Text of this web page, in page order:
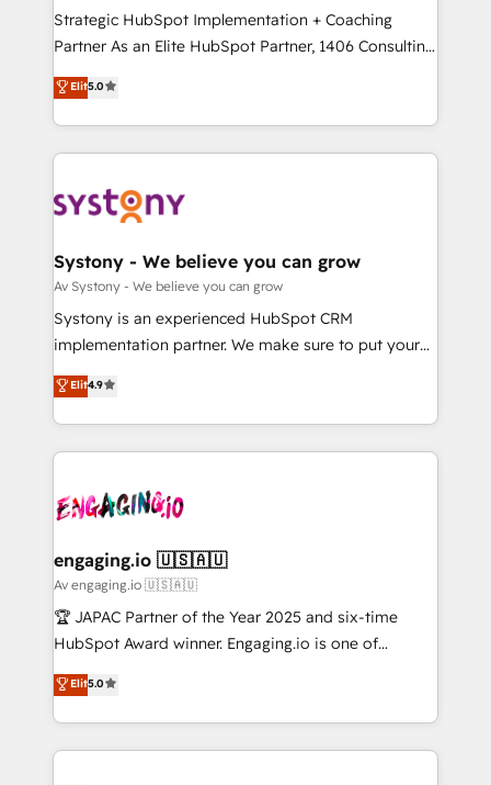
GTMの見える化・自動化まで。全Hub統合運用、デー
タ品質設計、グループ横断のCRM統合に対応します。
の一部をAIが自律実行する組織への移行を設計・実装。
Breeze・Claude等をHubSpotと連携させ、役割定義・
革を、構想から実装・定着までPMOとして主導。「設
定の代行ではなく、設計の責任」を引き受け、部門横断
の統合・浸透・変革管理を実行します。 ▸ CMS戦略設
計・構築：リード獲得・CVR・SEOを前提にした情報設
提供。 ▸ 既存CRM・MAからの移行支援：Salesforce・
Marketo・Pardot等からの移行、カスタム設計、履歴
データ移行と活用設計まで。 ▸ AEO対応：ChatGPT・
か？ ✓ HubSpot Eliteパートナー認定 ✓ HubSpotアワ
ード受賞・HUGリーダー ✓ ISO27001:2022 /
ISO9001:2015 取得 ✓ 400社以上の導入実績 ✓
状整理の壁打ちなど、構想段階からお気軽にお問い合わ
せください。
Strategic HubSpot Implementation + Coaching
Partner As an Elite HubSpot Partner, 1406 Consulting
helps mid-market revenue teams transform how
they sell, market, and serve. We don't just build your
HubSpot—we teach your team to own it, then stay
to help you keep winning. What We Do ⚙️ CRM
Data & Content 📈 Sales & Marketing Alignment +
Agent Creation 🔄 Custom Integrations & Data
Migration Why 1406 We become part of your team.
Your team learns while we build. We fix what others
broke. Built for mid-market reality—practical
constraints. By the Numbers 🏆 Top 1% of all
HubSpot partners 🔄 Top 5% globally in client
and sales ops at mid-market companies ready to
move beyond spreadsheets into unified systems
that drive real business results.
Elit5.0
Systony - We believe you can grow
Av Systony - We believe you can grow
Systony is an experienced HubSpot CRM
implementation partner. We make sure to put your
organization's needs and goals first and think along
with your organization. We are only satisfied once
you are too. Why Systony? - 20+ years of
experience with CRM, Marketing, Sales & Service
Own back-end developers - Complex data
View, SuperOffice) - Custom integrations (e.g. MS
Business Central, Navision, AX, SAP, Exact, AFAS) We
focus on growing B2B companies in the SME sector
such as manufacturing, SaaS, business services and
partner, we know how important user adoption is.
That's why we have developed a step-by-step
Elit4.9
engaging.io 🇺🇸🇦🇺
Av engaging.io 🇺🇸🇦🇺
🏆 JAPAC Partner of the Year 2025 and six-time
HubSpot Award winner. Engaging.io is one of
HubSpot’s most experienced Agency Partners
globally, delivering complex HubSpot
implementations for 16+ years. With 700+ projects
completed across APAC and North America, we help
Elit5.0